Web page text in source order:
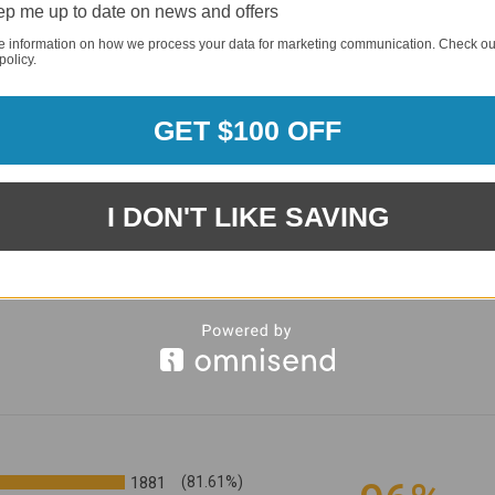
1881 (81.61%)
me up to date on news and offers
information on how we process your data for marketing communication. Check
GET $100 OFF
I DON'T LIKE SAVING